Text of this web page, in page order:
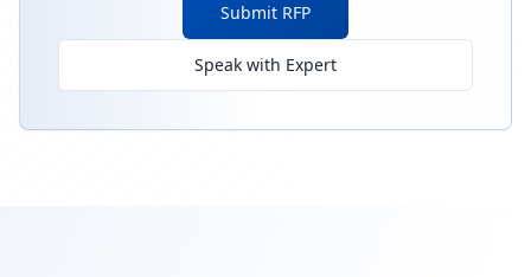
Submit RFP
Speak with Expert